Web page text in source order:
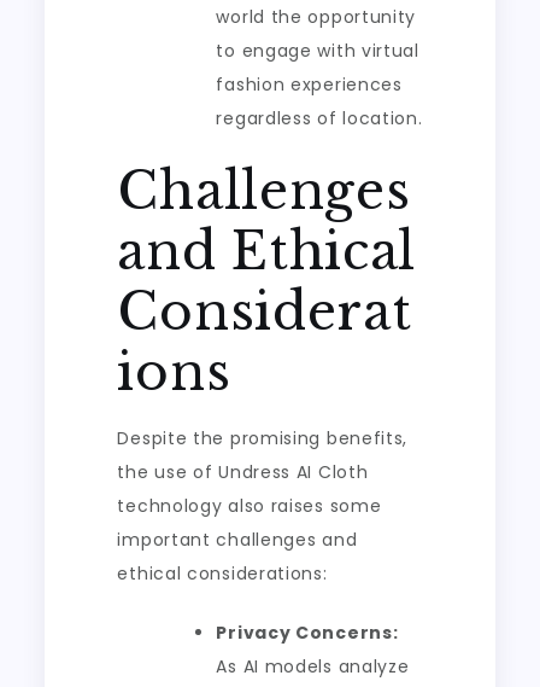
world the opportunity
to engage with virtual
fashion experiences
regardless of location.
Challenges
and Ethical
Considerat
ions
Despite the promising benefits,
the use of Undress AI Cloth
technology also raises some
important challenges and
ethical considerations:
Privacy Concerns:
As AI models analyze